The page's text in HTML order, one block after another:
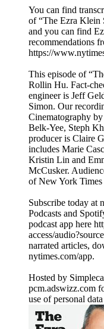
You can find
of “The Ezra Klein
and you can find
recommendations
https://
This episode of
Rollin Hu. Fact-
engineer is Jeff
Simon. Our
Cinematography
Belk-Yee, Steph
producer is Claire
includes Marie
Kristin Lin and
McCusker.
of New York Times
Subscribe today at
Podcasts and
podcast app here
access/
narrated articles,
nytimes.com/app.
Hosted by
pcm.adswizz.com
use of personal